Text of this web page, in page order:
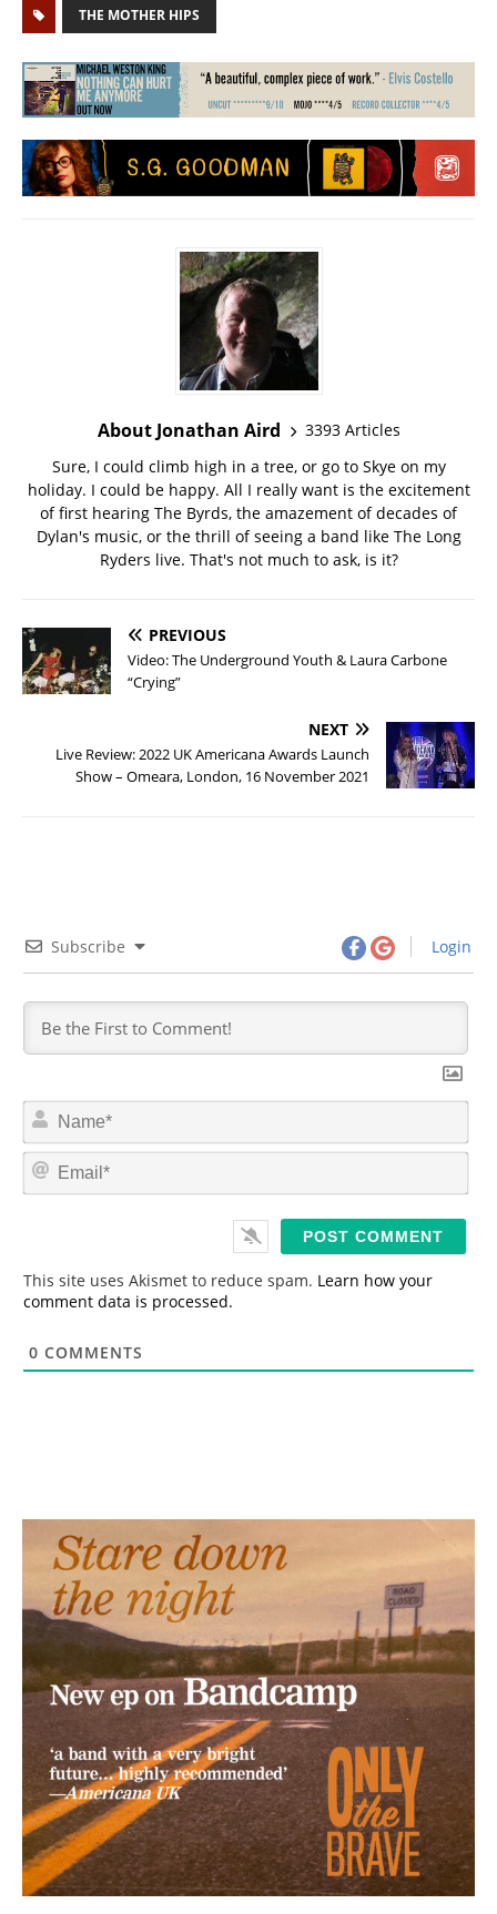
THE MOTHER HIPS
About Jonathan Aird
3393 Articles
Sure, I could climb high in a tree, or go to Skye on my
holiday. I could be happy. All I really want is the excitement
of first hearing The Byrds, the amazement of decades of
Dylan's music, or the thrill of seeing a band like The Long
Ryders live. That's not much to ask, is it?
PREVIOUS
Video: The Underground Youth & Laura Carbone
“Crying”
NEXT
Live Review: 2022 UK Americana Awards Launch
Show – Omeara, London, 16 November 2021
Subscribe Login
N
m
*
E
This site uses Akismet to reduce spam. Learn how your
comment data is processed.
0 COMMENTS